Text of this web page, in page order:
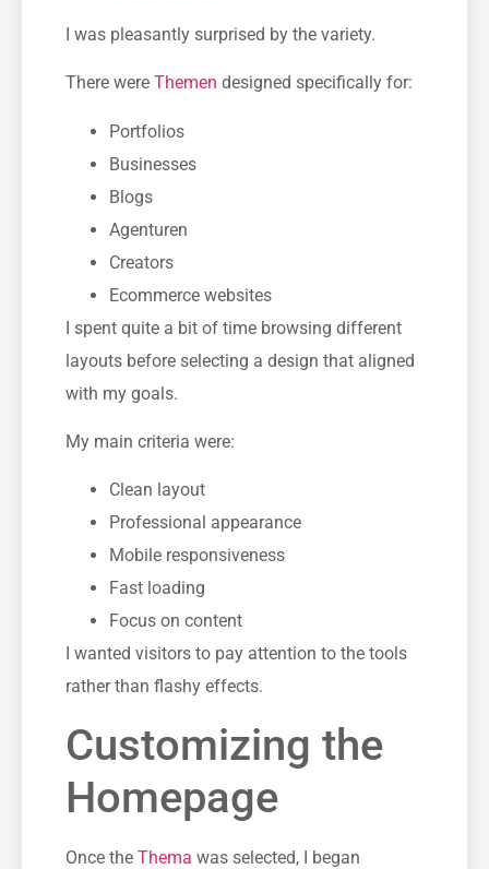
I was pleasantly surprised by the variety.
There were Themen designed specifically for:
Portfolios
Businesses
Blogs
Agenturen
Creators
Ecommerce websites
I spent quite a bit of time browsing different
layouts before selecting a design that aligned
with my goals.
My main criteria were:
Clean layout
Professional appearance
Mobile responsiveness
Fast loading
Focus on content
I wanted visitors to pay attention to the tools
rather than flashy effects.
Customizing the
Homepage
Once the Thema was selected, I began